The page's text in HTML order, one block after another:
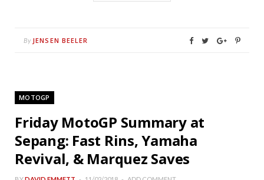
By JENSEN BEELER
MOTOGP
Friday MotoGP Summary at
Sepang: Fast Rins, Yamaha
Revival, & Marquez Saves